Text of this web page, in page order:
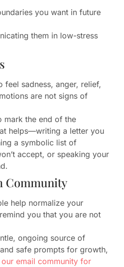
you want in future
them in low-stress
feel sadness, anger, relief,
are not signs of
mark the end of the
helps—writing a letter you
a symbolic list of
accept, or speaking your
Community
help normalize your
you that you are not
ongoing source of
safe prompts for growth,
email community for